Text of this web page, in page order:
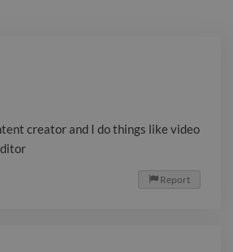
creator and I do things like video
 Report